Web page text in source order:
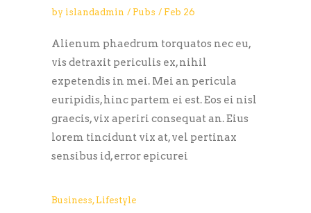
by islandadmin Pubs Feb 26
Alienum phaedrum torquatos nec eu,
vis detraxit periculis ex, nihil
expetendis in mei. Mei an pericula
euripidis, hinc partem ei est. Eos ei nisl
graecis, vix aperiri consequat an. Eius
lorem tincidunt vix at, vel pertinax
sensibus id, error epicurei
Business, Lifestyle